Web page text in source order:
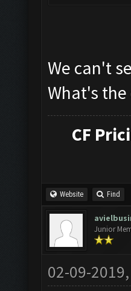
We can't
What's
CF
Website Find
Junior
02-09-